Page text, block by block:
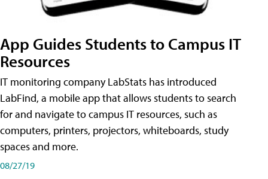
App Guides Students to Campus IT
Resources
IT monitoring company LabStats has introduced
LabFind, a mobile app that allows students to search
for and navigate to campus IT resources, such as
computers, printers, projectors, whiteboards, study
spaces and more.
08/27/19